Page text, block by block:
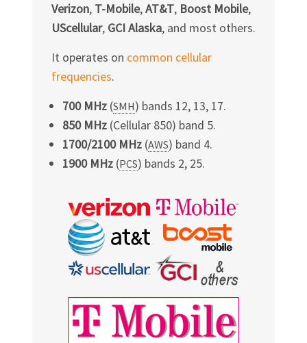
Verizon, T-Mobile,AT&T, Boost Mobile,
UScellular, GCI Alaska, and most others.
It operates on common cellular
frequencies.
700 MHz(SMH) bands 12, 13, 17.
850 MHz(Cellular 850) band 5.
1700/2100 MHz(AWS) band 4.
1900 MHz(PCS) bands 2, 25.